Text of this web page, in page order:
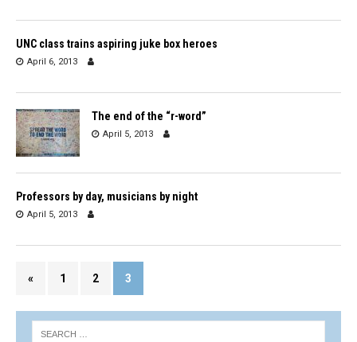
UNC class trains aspiring juke box heroes
April 6, 2013
The end of the “r-word”
April 5, 2013
Professors by day, musicians by night
April 5, 2013
« 1 2 3